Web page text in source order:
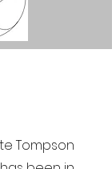
Tompson